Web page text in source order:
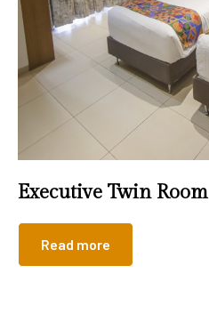
Executive Twin Room
Read more